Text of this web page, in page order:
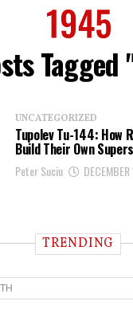
Tagged
UNCATEGORIZED
Tupolev Tu-144: How
Build Their Own
Peter Suciu
TRENDING